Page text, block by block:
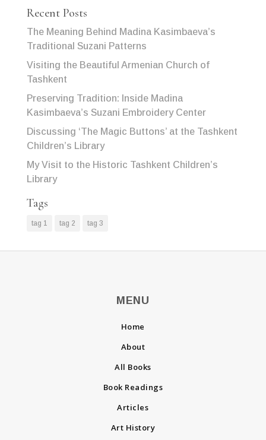
Recent Posts
The Meaning Behind Madina Kasimbaeva’s
Traditional Suzani Patterns
Visiting the Beautiful Armenian Church of
Tashkent
Preserving Tradition: Inside Madina
Kasimbaeva’s Suzani Embroidery Center
Discussing ‘The Magic Buttons’ at the Tashkent
Children’s Library
My Visit to the Historic Tashkent Children’s
Library
Tags
tag 1 tag 2 tag 3
MENU
Home
About
All Books
Book Readings
Articles
Art History